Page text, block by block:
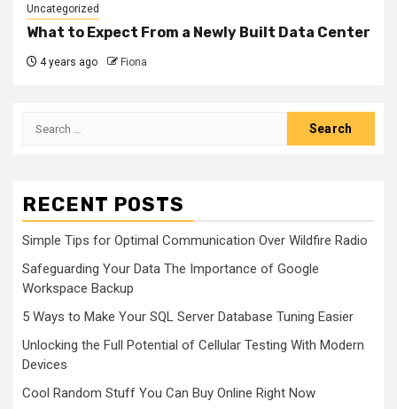
Uncategorized
What to Expect From a Newly Built Data Center
4 years ago Fiona
Search
RECENT POSTS
Simple Tips for Optimal Communication Over Wildfire Radio
Safeguarding Your Data The Importance of Google
Workspace Backup
5 Ways to Make Your SQL Server Database Tuning Easier
Unlocking the Full Potential of Cellular Testing With Modern
Devices
Cool Random Stuff You Can Buy Online Right Now